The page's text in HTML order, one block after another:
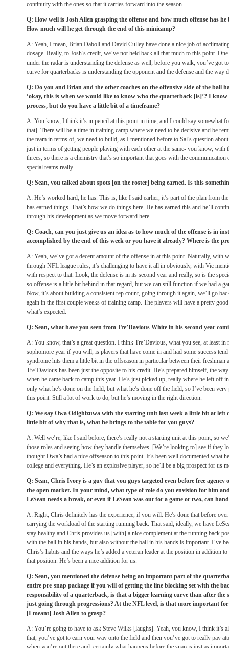
continuity with the ones so that it carries forward into the season.
Q: How well is Josh Allen grasping the offense and how much offense has
How much will he get through the end of this minicamp?
A: Yeah, I mean, Brian Daboll and David Culley have done a nice job of
dosage. Really, to Josh’s credit, we’ve not held back all that much to this point.
under the radar is understanding the defense as well; before you walk, you’ve got
curve for quarterbacks is understanding the opponent and the defense and the way
Q: Do you and Brian and the other coaches on the offensive side of the ball
‘okay, this is when we would like to know who the quarterback [is]’? I
process, but do you have a little bit of a timeframe?
A: You know, I think it’s in pencil at this point in time, and I could say somewhat
that]. There will be a time in training camp where we need to be decisive and be
the team in terms of, we need to build, as I mentioned before to Sal’s question
just in terms of getting people playing with each other at the same- you know, with
threes, so there is a chemistry that’s so important that goes with the
special teams really.
Q: Sean, you talked about spots [on the roster] being earned. Is this
A: He’s worked hard; he has. This is, like I said earlier, it’s part of the plan from
has earned things. That’s how we do things here. He has earned this and he’ll
through his development as we move forward here.
Q: Coach, can you just give us an idea as to how much of the offense is in
accomplished by the end of this week or you have it already? Where is the
A: Yeah, we’ve got a decent amount of the offense in at this point. Naturally, with
through NFL league rules, it’s challenging to have it all in obviously, with Vic
with respect to that. Look, the defense is in its second year and really, so is the
so offense is a little bit behind in that regard, but we can still function if we had a
Now, it’s about building a consistent rep count, going through it again, we’ll go
again in the first couple weeks of training camp. The players will have a pretty
what’s expected.
Q: Sean, what have you seen from Tre’Davious White in his second year
A: You know, that’s a great question. I think Tre’Davious, what you see, at least
sophomore year if you will, is players that have come in and had some success
syndrome hits them a little bit in the offseason in particular between their freshman
Tre’Davious has been just the opposite to his credit. He’s prepared himself, the
when he came back to camp this year. He’s just picked up, really where he left off
only what he’s done on the field, but what he’s done off the field, so I’ve been
this point. Still a lot of work to do, but he’s moving in the right direction.
Q: We say Owa Odighizuwa with the starting unit last week a little bit at left
little bit of why that is, what he brings to the table for you guys?
A: Well we’re, like I said before, there’s really not a starting unit at this point, so
those roles and seeing how they handle themselves. [We’re looking to] see if they
thought Owa’s had a nice offseason to this point. It’s been well documented what
college and everything. He’s an explosive player, so he’ll be a big prospect for us
Q: Sean, Chris Ivory is a guy that you guys targeted even before free agency
the open market. In your mind, what type of role do you envision for him
LeSean needs a break, or even if LeSean was out for a game or two, can
A: Right, Chris definitely has the experience, if you will. He’s done that before
carrying the workload of the starting running back. That said, ideally, we have
stay healthy and Chris provides us [with] a nice complement at the running back
with the ball in his hands, but also without the ball in his hands is important. I’ve
Chris’s habits and the ways he’s added a veteran leader at the position in addition
that position. He’s been a nice addition for us.
Q: Sean, you mentioned the defense being an important part of the
entire pre-snap package if you will of getting the line blocking set with the
responsibility of a quarterback, is that a bigger learning curve than after the
just going through progressions? At the NFL level, is that more important for
[I meant] Josh Allen to grasp?
A: You’re going to have to ask Steve Wilks [laughs]. Yeah, you know, I think it’s
that, you’ve got to earn your way onto the field and then you’ve got to really pay